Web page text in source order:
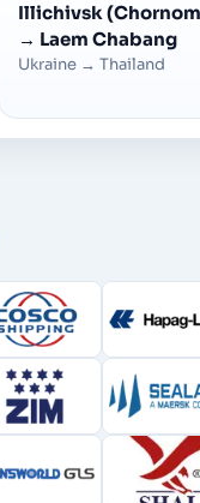
Illichivsk
→ Laem Chabang
Ukraine → Thailand